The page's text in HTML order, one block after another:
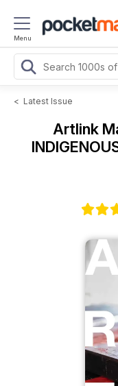
Menu
< Latest Issue
Artlink